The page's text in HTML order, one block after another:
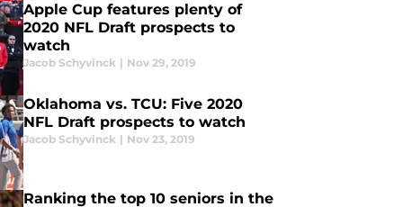
Apple Cup features plenty of
2020 NFL Draft prospects to
watch
Jacob Schyvinck | Nov 29, 2019
Oklahoma vs. TCU: Five 2020
NFL Draft prospects to watch
Jacob Schyvinck | Nov 23, 2019
Ranking the top 10 seniors in the